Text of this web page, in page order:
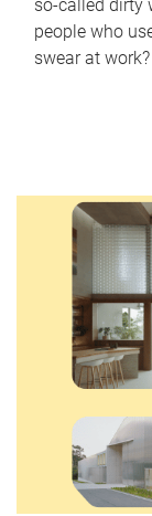
so-called dirty
people who
swear at work?